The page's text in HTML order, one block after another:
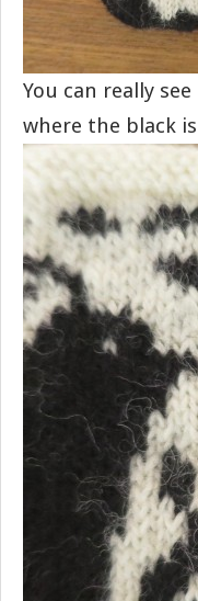
You can really
where the black